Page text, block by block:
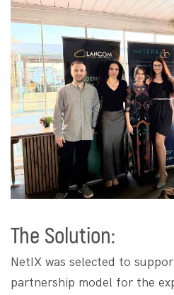
The Solution:
NetIX was selected to
partnership model for the